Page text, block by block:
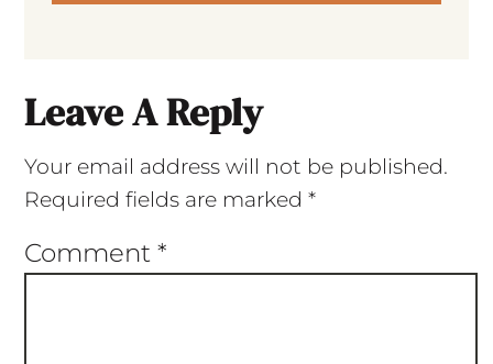
Leave A Reply
Your email address will not be published.
Required fields are marked *
Comment *